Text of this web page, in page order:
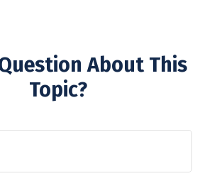
About This
Topic?